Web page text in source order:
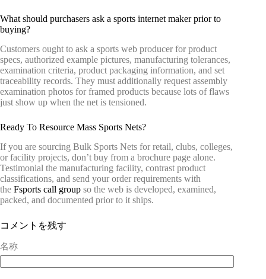
What should purchasers ask a sports internet maker prior to
buying?
Customers ought to ask a sports web producer for product
specs, authorized example pictures, manufacturing tolerances,
examination criteria, product packaging information, and set
traceability records. They must additionally request assembly
examination photos for framed products because lots of flaws
just show up when the net is tensioned.
Ready To Resource Mass Sports Nets?
If you are sourcing Bulk Sports Nets for retail, clubs, colleges,
or facility projects, don’t buy from a brochure page alone.
Testimonial the manufacturing facility, contrast product
classifications, and send your order requirements with
the Fsports call group so the web is developed, examined,
packed, and documented prior to it ships.
コメントを残す
名称